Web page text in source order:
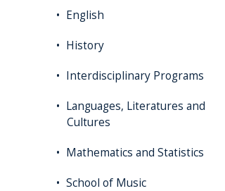
English
History
Interdisciplinary Programs
Languages, Literatures and
Cultures
Mathematics and Statistics
School of Music